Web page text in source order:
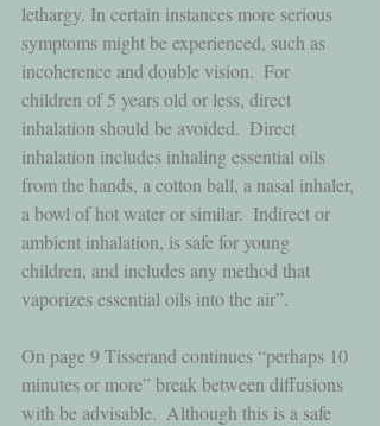
lethargy. In certain instances more serious
symptoms might be experienced, such as
incoherence and double vision.  For
children of 5 years old or less, direct
inhalation should be avoided.  Direct
inhalation includes inhaling essential oils
from the hands, a cotton ball, a nasal inhaler,
a bowl of hot water or similar.  Indirect or
ambient inhalation, is safe for young
children, and includes any method that
vaporizes essential oils into the air”.
On page 9 Tisserand continues “perhaps 10
minutes or more” break between diffusions
with be advisable.  Although this is a safe